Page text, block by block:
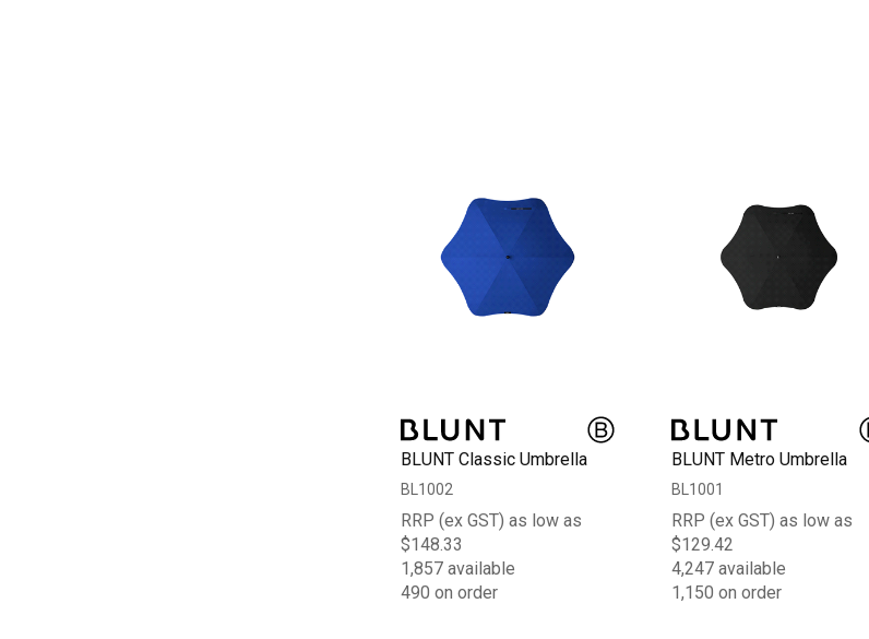
BLUNT Classic Umbrella
BL1002
RRP (ex GST) as low as
$148.33
1,857 available
490 on order
BLUNT Metro Umbrella
BL1001
RRP (ex GST) as low as
$129.42
4,247 available
1,150 on order